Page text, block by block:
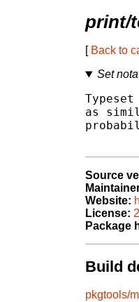
print/
[ Back to
Set
as
Source
Website:
License:
Package
Build
pkgtools/